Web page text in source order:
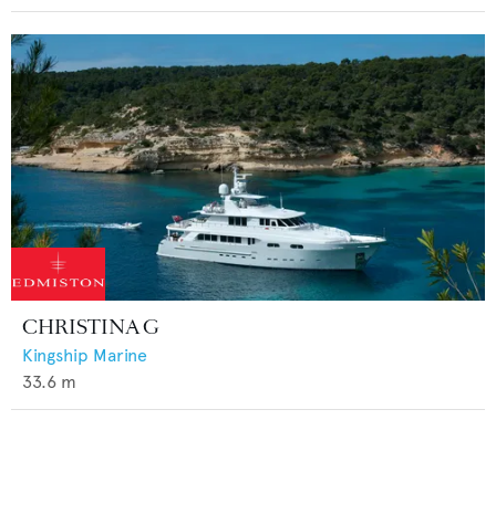
CHRISTINA G
Kingship Marine
33.6 m